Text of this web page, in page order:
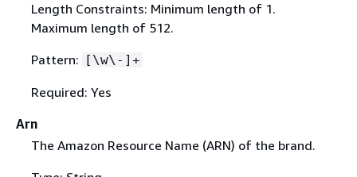
Length Constraints: Minimum length of 1.
Maximum length of 512.
Pattern: [\w\-]+
Required: Yes
Arn
The Amazon Resource Name (ARN) of the brand.